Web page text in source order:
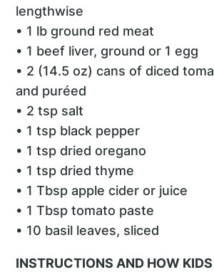
lengthwise
• 1 lb ground red meat
• 1 beef liver, ground or 1 egg
• 2 (14.5 oz) cans of diced
and puréed
• 2 tsp salt
• 1 tsp black pepper
• 1 tsp dried oregano
• 1 tsp dried thyme
• 1 Tbsp apple cider or juice
• 1 Tbsp tomato paste
• 10 basil leaves, sliced
INSTRUCTIONS AND HOW